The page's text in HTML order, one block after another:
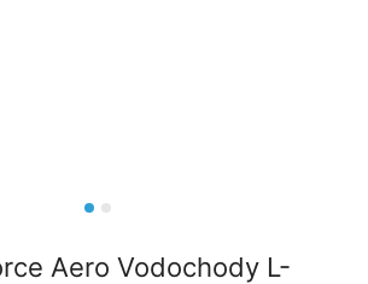
Aero Vodochody L-